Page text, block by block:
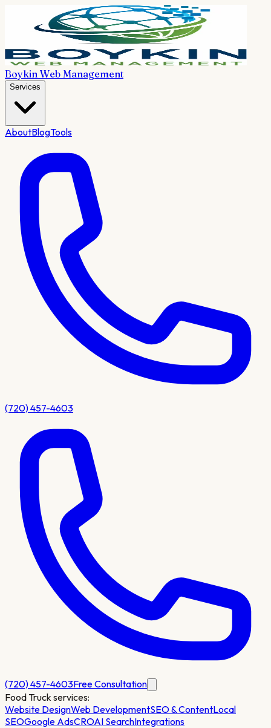
Boykin Web Management
Services
AboutBlogTools
(720) 457-4603
(720) 457-4603Free Consultation
Food Truckservices:
Website DesignWeb DevelopmentSEO & ContentLocal
SEOGoogle AdsCROAI SearchIntegrations